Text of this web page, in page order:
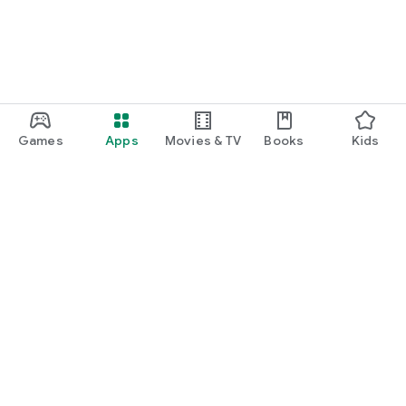
Games Apps Movies & TV Books Kids